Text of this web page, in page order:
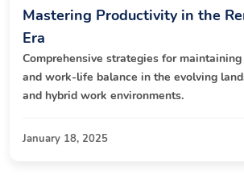
Mastering Productivity in the
Era
Comprehensive strategies for
and work-life balance in the evolving
and hybrid work environments.
January 18, 2025